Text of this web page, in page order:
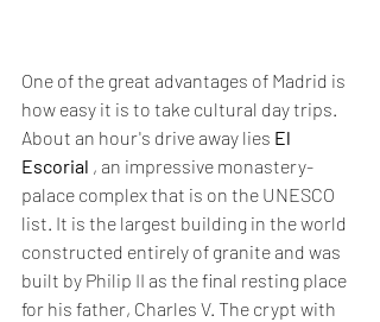
One of the great advantages of Madrid is
how easy it is to take cultural day trips.
About an hour's drive away lies El
Escorial , an impressive monastery-
palace complex that is on the UNESCO
list. It is the largest building in the world
constructed entirely of granite and was
built by Philip II as the final resting place
for his father, Charles V. The crypt with